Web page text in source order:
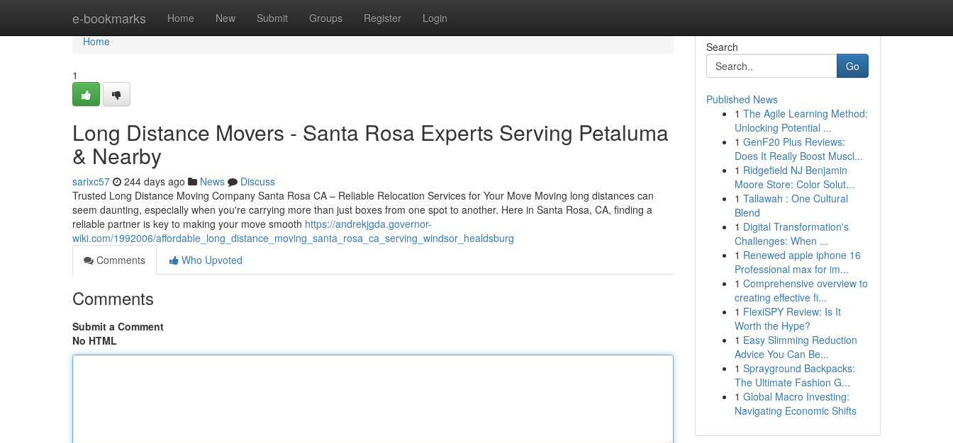
e-bookmarks Home New Submit Groups Register Login
Home
Home
1
Long Distance Movers - Santa Rosa Experts Serving Petaluma
& Nearby
sarixc57 244 days ago News
Discuss
Trusted Long Distance Moving Company Santa Rosa CA – Reliable Relocation Services for Your Move Moving long distances can
seem daunting, especially when you're carrying more than just boxes from one spot to another. Here in Santa Rosa, CA, finding a
reliable partner is key to making your move smooth https://andrekjgda.governor-
wiki.com/1992006/affordable_long_distance_moving_santa_rosa_ca_serving_windsor_healdsburg
Comments
Who Upvoted
Comments
Submit a Comment
No HTML
Search
Go
Published News
1 The Agile Learning Method:
Unlocking Potential ...
1 GenF20 Plus Reviews:
Does It Really Boost Muscl...
1 Ridgefield NJ Benjamin
Moore Store: Color Solut...
1 Tallawah : One Cultural
Blend
1 Digital Transformation's
Challenges: When ...
1 Renewed apple iphone 16
Professional max for im...
1 Comprehensive overview to
creating effective fi...
1 FlexiSPY Review: Is It
Worth the Hype?
1 Easy Slimming Reduction
Advice You Can Be...
1 Sprayground Backpacks:
The Ultimate Fashion G...
1 Global Macro Investing:
Navigating Economic Shifts